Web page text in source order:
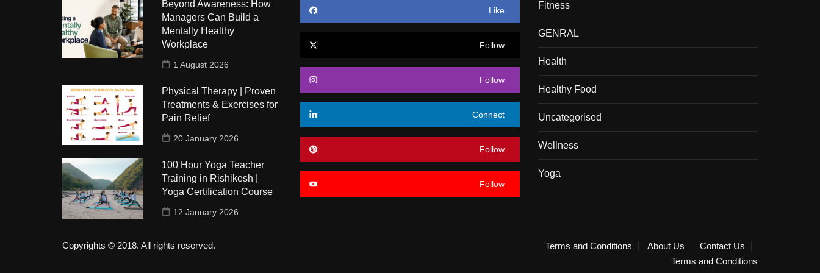
Beyond Awareness: How
Managers Can Build a
Mentally Healthy
Workplace
1 August 2026
Physical Therapy | Proven
Treatments & Exercises for
Pain Relief
20 January 2026
100 Hour Yoga Teacher
Training in Rishikesh |
Yoga Certification Course
12 January 2026
Like
Follow
Follow
Connect
Follow
Follow
Fitness
GENRAL
Health
Healthy Food
Uncategorised
Wellness
Yoga
Copyrights © 2018. All rights reserved. Terms and Conditions About Us
Contact Us
Terms and Conditions